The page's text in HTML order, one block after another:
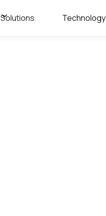
Solutions Technology